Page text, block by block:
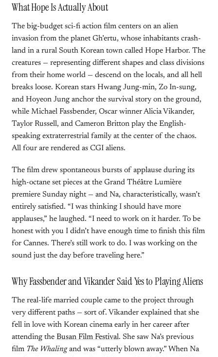
What Hope Is Actually About
The big-budget sci-fi action film centers on an alien
invasion from the planet Gh’ertu, whose inhabitants crash-
land in a rural South Korean town called Hope Harbor. The
creatures — representing different shapes and class divisions
from their home world — descend on the locals, and all hell
breaks loose. Korean stars Hwang Jung-min, Zo In-sung,
and Hoyeon Jung anchor the survival story on the ground,
while Michael Fassbender, Oscar winner Alicia Vikander,
Taylor Russell, and Cameron Britton play the English-
speaking extraterrestrial family at the center of the chaos.
All four are rendered as CGI aliens.
The film drew spontaneous bursts of applause during its
high-octane set pieces at the Grand Théâtre Lumière
premiere Sunday night — and Na, characteristically, wasn’t
entirely satisfied. “I was thinking I should have more
applauses,” he laughed. “I need to work on it harder. To be
honest with you I didn’t have enough time to finish this film
for Cannes. There’s still work to do. I was working on the
sound just the day before traveling here.”
Why Fassbender and Vikander Said Yes to Playing Aliens
The real-life married couple came to the project through
very different paths — sort of. Vikander explained that she
fell in love with Korean cinema early in her career after
attending the Busan Film Festival. She saw Na’s previous
film The Whalingand was “utterly blown away.” When Na